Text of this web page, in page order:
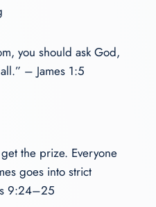
you should ask God,
– James 1:5
the prize. Everyone
goes into strict
9:24–25